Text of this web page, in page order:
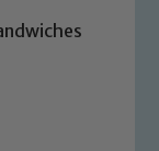
the